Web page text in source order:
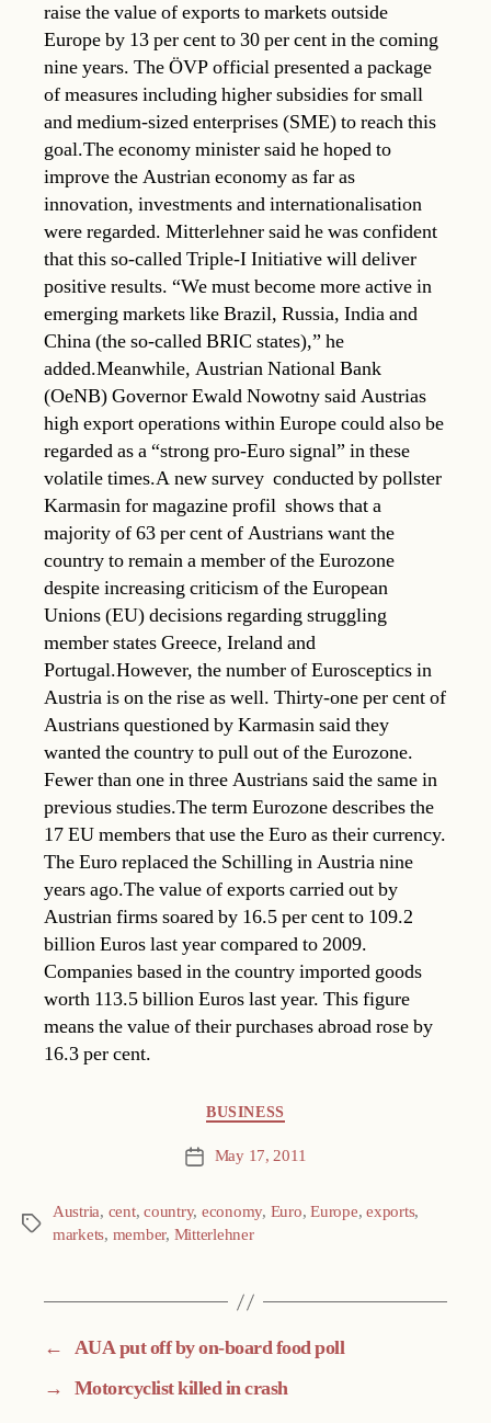
raise the value of exports to markets outside
Europe by 13 per cent to 30 per cent in the coming
nine years. The ÖVP official presented a package
of measures including higher subsidies for small
and medium-sized enterprises (SME) to reach this
goal.The economy minister said he hoped to
improve the Austrian economy as far as
innovation, investments and internationalisation
were regarded. Mitterlehner said he was confident
that this so-called Triple-I Initiative will deliver
positive results. “We must become more active in
emerging markets like Brazil, Russia, India and
China (the so-called BRIC states),” he
added.Meanwhile, Austrian National Bank
(OeNB) Governor Ewald Nowotny said Austrias
high export operations within Europe could also be
regarded as a “strong pro-Euro signal” in these
volatile times.A new survey  conducted by pollster
Karmasin for magazine profil  shows that a
majority of 63 per cent of Austrians want the
country to remain a member of the Eurozone
despite increasing criticism of the European
Unions (EU) decisions regarding struggling
member states Greece, Ireland and
Portugal.However, the number of Eurosceptics in
Austria is on the rise as well. Thirty-one per cent of
Austrians questioned by Karmasin said they
wanted the country to pull out of the Eurozone.
Fewer than one in three Austrians said the same in
previous studies.The term Eurozone describes the
17 EU members that use the Euro as their currency.
The Euro replaced the Schilling in Austria nine
years ago.The value of exports carried out by
Austrian firms soared by 16.5 per cent to 109.2
billion Euros last year compared to 2009.
Companies based in the country imported goods
worth 113.5 billion Euros last year. This figure
means the value of their purchases abroad rose by
16.3 per cent.
BUSINESS
Post May 17, 2011
Tags
Austria, cent,country, economy, Euro,Europe,exports,
markets, member, Mitterlehner
← AUA put off by on-board food poll
→ Motorcyclist killed in crash